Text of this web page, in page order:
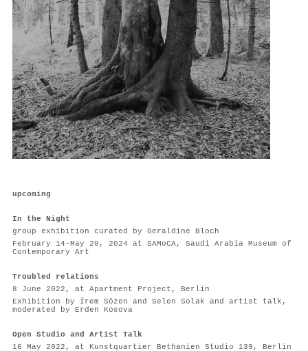
upcoming
In the Night
group exhibition curated by Geraldine Bloch
February 14-May 20, 2024 at SAMoCA, Saudi Arabia Museum of
Contemporary Art
Troubled relations
8 June 2022, at Apartment Project, Berlin
Exhibition by İrem Sözen and Selen Solak and artist talk,
moderated by Erden Kosova
Open Studio and Artist Talk
16 May 2022, at Kunstquartier Bethanien Studio 139, Berlin